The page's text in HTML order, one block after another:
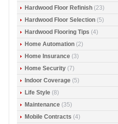
Hardwood Floor Refinish (23)
Hardwood Floor Selection (5)
Hardwood Flooring Tips (4)
Home Automation (2)
Home Insurance (3)
Home Security (7)
Indoor Coverage (5)
Life Style (8)
Maintenance (35)
Mobile Contracts (4)